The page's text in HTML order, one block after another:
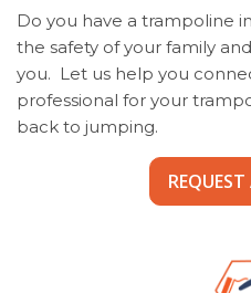
Do you have a trampoline
the safety of your family
you. Let us help you
professional for your
back to jumping.